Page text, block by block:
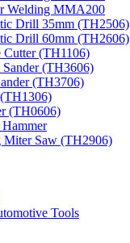
Welding MMA200
Drill 35mm (TH2506)
Drill 60mm (TH2606)
Cutter (TH1106)
(TH3606)
(TH3706)
(TH0606)
Miter Saw (TH2906)
Tools